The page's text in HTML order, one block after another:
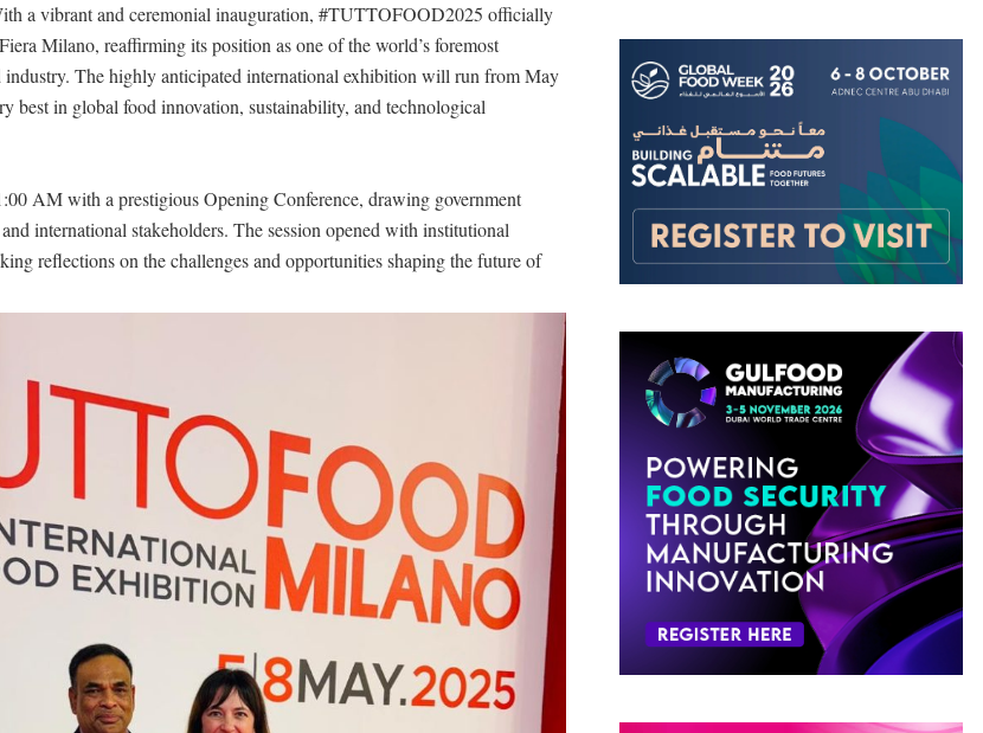
a vibrant and ceremonial inauguration, #TUTTOFOOD2025 officially
Milano, reaffirming its position as one of the world’s foremost
industry. The highly anticipated international exhibition will run from May
best in global food innovation, sustainability, and technological
AM with a prestigious Opening Conference, drawing government
international stakeholders. The session opened with institutional
reflections on the challenges and opportunities shaping the future of